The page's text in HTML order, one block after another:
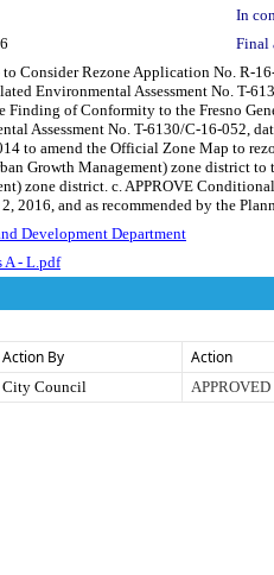
In
Final
Consider Rezone Application No. R-
Environmental Assessment No. T-
Finding of Conformity to the Fresno
Assessment No. T-6130/C-16-052,
to amend the Official Zone Map to
Growth Management) zone district
zone district. c. APPROVE
2016, and as recommended by the
Development Department
A - L.pdf
Action By Action
City Council APPROVED